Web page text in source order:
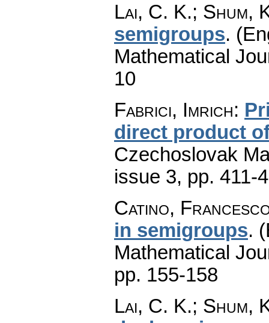
Lai, C. K.; Shum,
semigroups.
Mathematical
10
Fabrici, Imrich:
direct product
Czechoslovak
issue 3, pp. 411-
Catino,
in semigroups.
Mathematical
pp. 155-158
Lai, C. K.; Shum,